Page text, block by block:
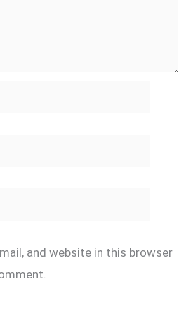
and website in this browser